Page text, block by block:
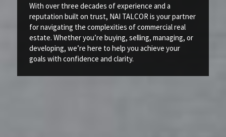
With over three decades of experience and a
reputation built on trust, NAI TALCOR is your partner
for navigating the complexities of commercial real
estate. Whether you’re buying, selling, managing, or
developing, we’re here to help you achieve your
goals with confidence and clarity.